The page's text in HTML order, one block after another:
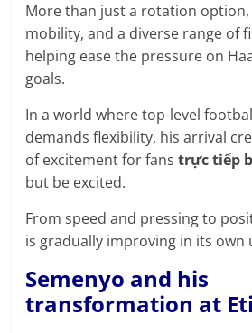
can
give
accurate
football
prediction
and
today
soccer
prediction.
More than just a rotation
mobility, and a diverse range of
helping ease the pressure on
goals.
In a world where top-level
demands flexibility, his arrival
of excitement for fanstrực tiếp
but be excited.
From speed and pressing to
is gradually improving in its own
Semenyo and his
transformation at